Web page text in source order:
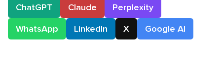
ChatGPT
Claude
Perplexity
WhatsApp
LinkedIn X Google AI